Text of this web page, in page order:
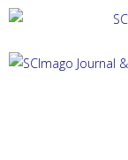
ANNALES,